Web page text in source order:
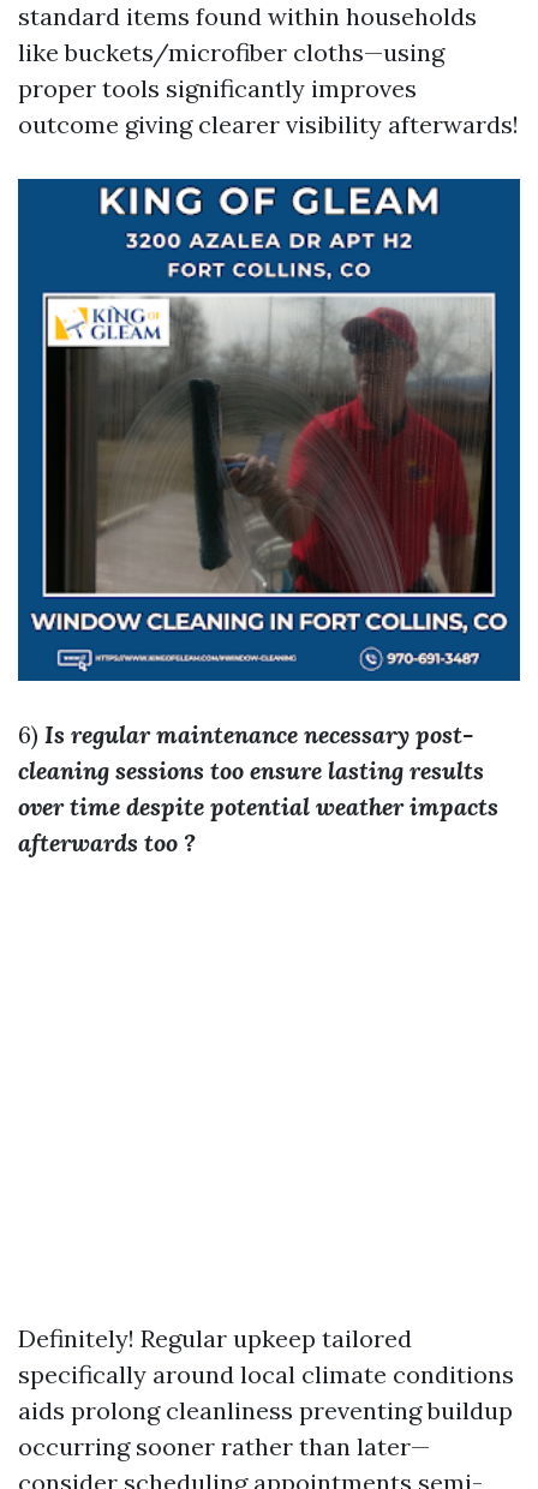
standard items found within households
like buckets/microfiber cloths—using
proper tools significantly improves
outcome giving clearer visibility afterwards!
6) Is regular maintenance necessary post-
cleaning sessions too ensure lasting results
over time despite potential weather impacts
afterwards too ?
Definitely! Regular upkeep tailored
specifically around local climate conditions
aids prolong cleanliness preventing buildup
occurring sooner rather than later—
consider scheduling appointments semi-